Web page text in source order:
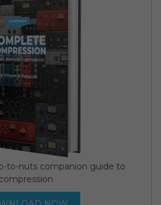
to-nuts companion guide to
compression